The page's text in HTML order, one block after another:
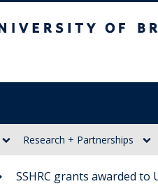
Research + Partnerships
SSHRC grants awarded to